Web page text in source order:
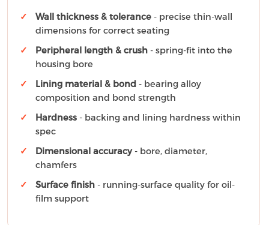
Wall thickness & tolerance - precise thin-wall
dimensions for correct seating
Peripheral length & crush - spring-fit into the
housing bore
Lining material & bond - bearing alloy
composition and bond strength
Hardness - backing and lining hardness within
spec
Dimensional accuracy- bore, diameter,
chamfers
Surface finish - running-surface quality for oil-
film support